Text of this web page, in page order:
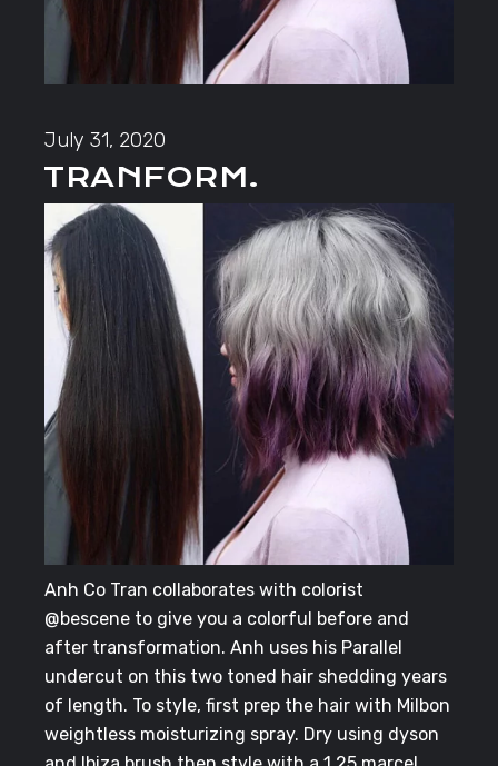
July 31, 2020
TRANFORM.
Anh Co Tran collaborates with colorist
@bescene to give you a colorful before and
after transformation. Anh uses his Parallel
undercut on this two toned hair shedding years
of length. To style, first prep the hair with Milbon
weightless moisturizing spray. Dry using dyson